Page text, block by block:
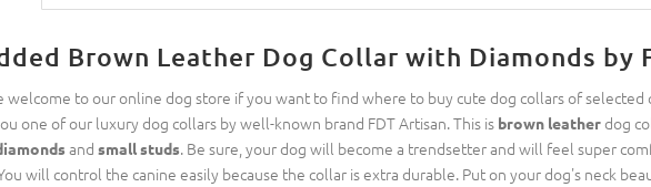
Brown Leather Dog Collar with Diamonds by
welcome to our online dog store if you want to find where to buy cute dog collars of selected
one of our luxury dog collars by well-known brand FDT Artisan. This is brown leatherdog
and small studs. Be sure, your dog will become a trendsetter and will feel super
will control the canine easily because the collar is extra durable. Put on your dog's neck